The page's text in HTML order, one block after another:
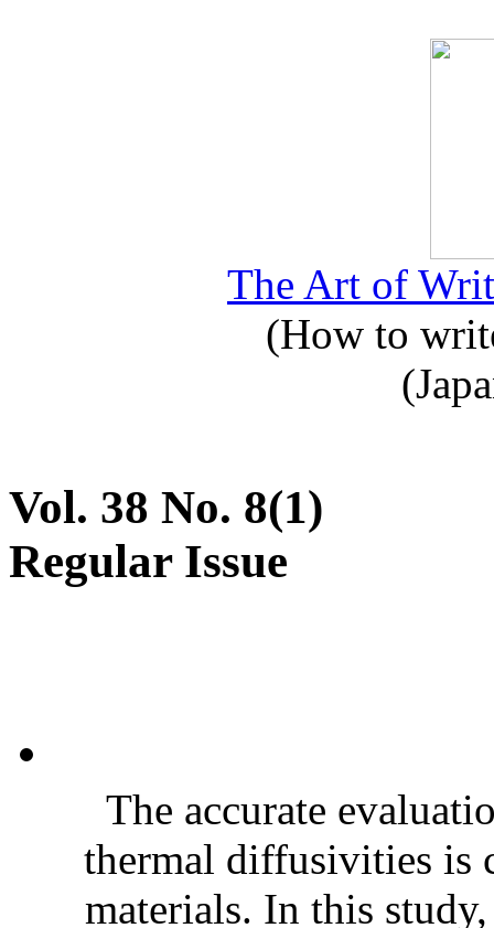
The Art of
(How to
Vol. 38 No. 8(1)
Regular Issue
The accurate
thermal diffusivities is
materials. In this